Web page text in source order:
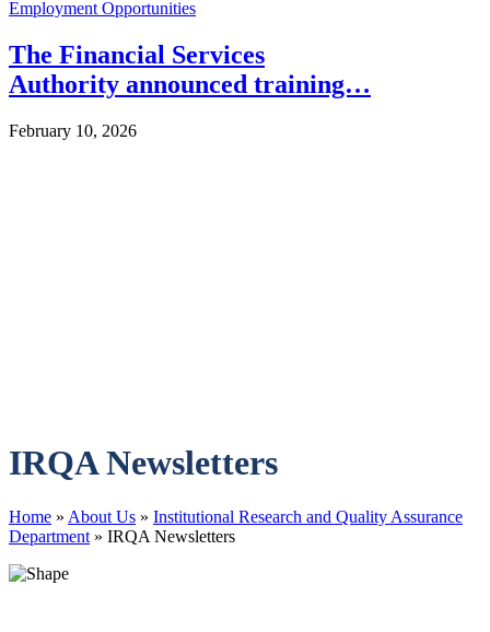
Employment Opportunities
The Financial Services
Authority announced training…
February 10, 2026
IRQA Newsletters
Home » About Us » Institutional Research and Quality Assurance
Department » IRQA Newsletters